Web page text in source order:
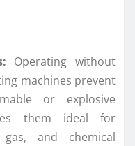
Operating without
machines prevent
or explosive
them ideal for
and chemical